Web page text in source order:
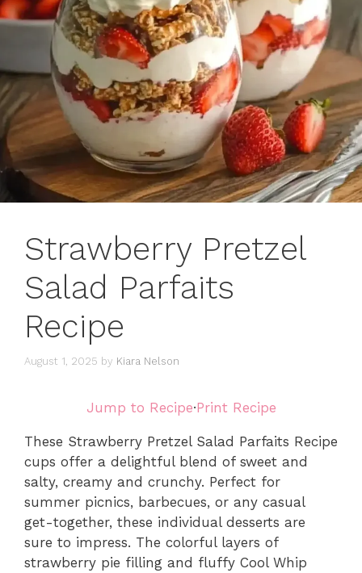
Strawberry Pretzel
Salad Parfaits
Recipe
August 1, 2025 by Kiara Nelson
Jump to Recipe·Print Recipe
These Strawberry Pretzel Salad Parfaits Recipe
cups offer a delightful blend of sweet and
salty, creamy and crunchy. Perfect for
summer picnics, barbecues, or any casual
get-together, these individual desserts are
sure to impress. The colorful layers of
strawberry pie filling and fluffy Cool Whip